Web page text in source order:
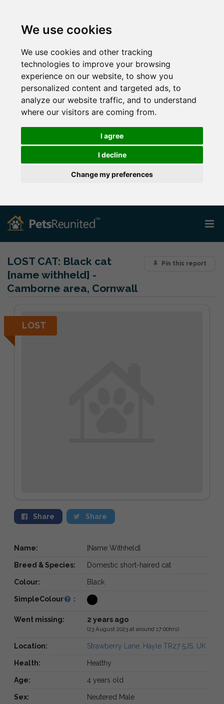
We use cookies
We use cookies and other tracking
technologies to improve your browsing
experience on our website, to show you
personalized content and targeted ads, to
analyze our website traffic, and to understand
where our visitors are coming from.
I agree
I decline
Change my preferences
Pin this report
LOST CAT: Black cat
[name withheld] -
Camborne area, Cornwall
LOST
Share Share
Name: [Name Withheld]
Breed & Species: Domestic short-haired cat
Colour: Black
SimpleColour :
Went missing: 2 years ago
(23 August 2023 at around 17:00hrs)
Location: Strawberry Lane, Hayle TR27 5JS, UK
Health: Healthy
Age: 4 years old
Sex: Neutered Male